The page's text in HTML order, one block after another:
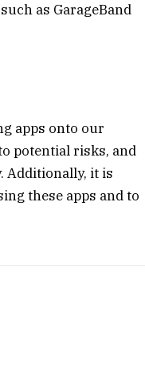
as GarageBand
apps onto our
potential risks, and
Additionally, it is
these apps and to